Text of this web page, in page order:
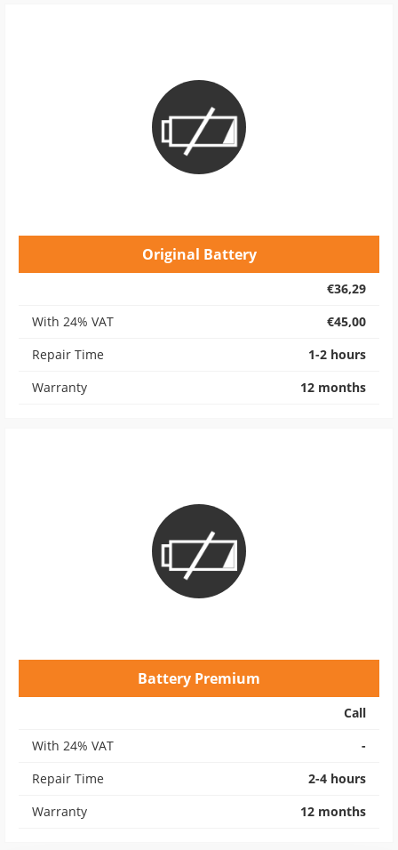
Original Battery
€36,29
With 24% VAT
€45,00
Repair Time
1-2 hours
Warranty
12 months
Battery Premium
Call
With 24% VAT
-
Repair Time
2-4 hours
Warranty
12 months